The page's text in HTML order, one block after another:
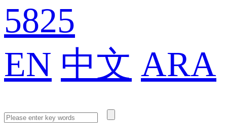
5825
EN 中文 ARA